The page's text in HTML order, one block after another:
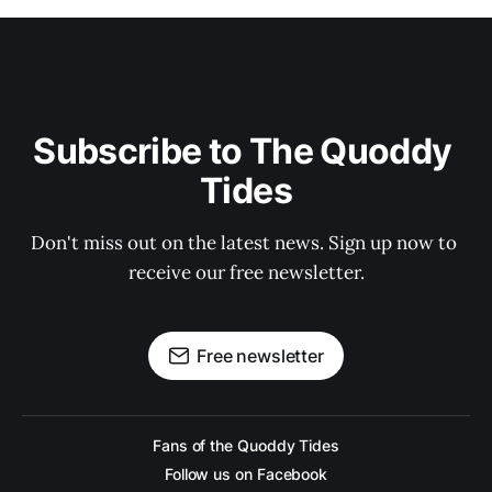
Subscribe to The Quoddy
Tides
Don't miss out on the latest news. Sign up now to
receive our free newsletter.
Free newsletter
Fans of the Quoddy Tides
Follow us on Facebook